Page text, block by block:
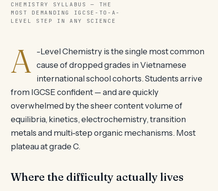
CHEMISTRY SYLLABUS — THE
MOST DEMANDING IGCSE-TO-A-
LEVEL STEP IN ANY SCIENCE
A -Level Chemistry is the single most common
cause of dropped grades in Vietnamese
international school cohorts. Students arrive
from IGCSE confident — and are quickly
overwhelmed by the sheer content volume of
equilibria, kinetics, electrochemistry, transition
metals and multi-step organic mechanisms. Most
plateau at grade C.
Where the difficulty actually lives